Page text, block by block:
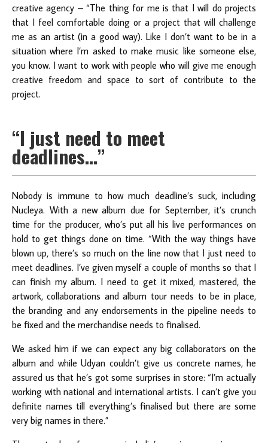
creative agency – “The thing for me is that I will do projects
that I feel comfortable doing or a project that will challenge
me as an artist (in a good way). Like I don’t want to be in a
situation where I’m asked to make music like someone else,
you know. I want to work with people who will give me enough
creative freedom and space to sort of contribute to the
project.
“I just need to meet
deadlines…”
Nobody is immune to how much deadline’s suck, including
Nucleya. With a new album due for September, it’s crunch
time for the producer, who’s put all his live performances on
hold to get things done on time. “With the way things have
blown up, there’s so much on the line now that I just need to
meet deadlines. I’ve given myself a couple of months so that I
can finish my album. I need to get it mixed, mastered, the
artwork, collaborations and album tour needs to be in place,
the branding and any endorsements in the pipeline needs to
be fixed and the merchandise needs to finalised.
We asked him if we can expect any big collaborators on the
album and while Udyan couldn’t give us concrete names, he
assured us that he’s got some surprises in store: “I’m actually
working with national and international artists. I can’t give you
definite names till everything’s finalised but there are some
very big names in there.”